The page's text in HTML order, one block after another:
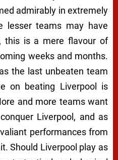
admirably in extremely
lesser teams may have
this is a mere flavour of
weeks and months.
the last unbeaten team
on beating Liverpool is
and more teams want
Liverpool, and as
performances from
Should Liverpool play as